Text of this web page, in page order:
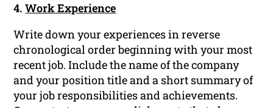
4.Work Experience
Write down your experiences in reverse
chronological order beginning with your most
recent job. Include the name of the company
and your position title and a short summary of
your job responsibilities and achievements.